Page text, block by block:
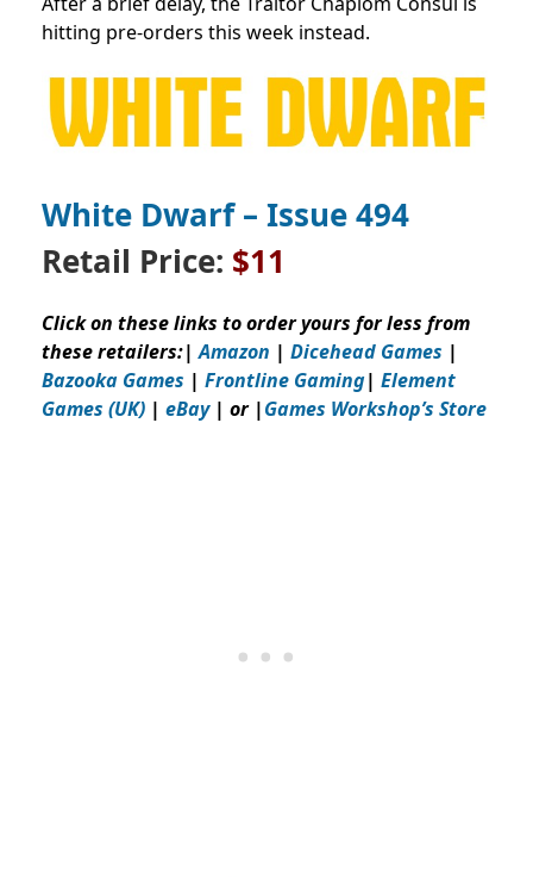
hitting pre-orders this week instead.
White Dwarf – Issue494
Retail Price: $11
Click on these links to order yours for less from
these retailers:|Amazon | Dicehead Games |
Bazooka Games | Frontline Gaming| Element
Games (UK) | eBay | or |Games Workshop’s Store